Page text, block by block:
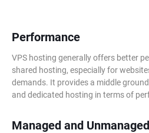
Performance
VPS hosting generally offers better
shared hosting, especially for
demands. It provides a middle
and dedicated hosting in terms of
Managed and